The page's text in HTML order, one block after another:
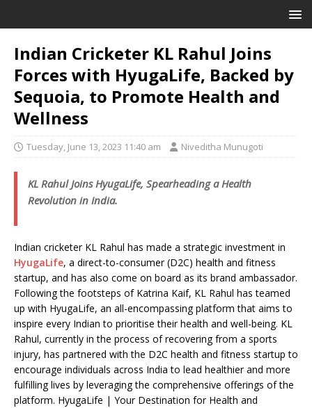
Indian Cricketer KL Rahul Joins
Forces with HyugaLife, Backed by
Sequoia, to Promote Health and
Wellness
Tuesday, June 13, 2023 11:40 am Niveditha Munugoti
KL Rahul Joins HyugaLife, Spearheading a Health
Revolution in India.
Indian cricketer KL Rahul has made a strategic investment in
HyugaLife, a direct-to-consumer (D2C) health and fitness
startup, and has also come on board as its brand ambassador.
Following the footsteps of Katrina Kaif, KL Rahul has teamed
up with HyugaLife, an all-encompassing platform that aims to
inspire every Indian to prioritise their health and well-being. KL
Rahul, currently in the process of recovering from a sports
injury, has partnered with the D2C health and fitness startup to
encourage individuals across India to lead healthier and more
fulfilling lives by leveraging the comprehensive offerings of the
platform. HyugaLife | Your Destination for Health and